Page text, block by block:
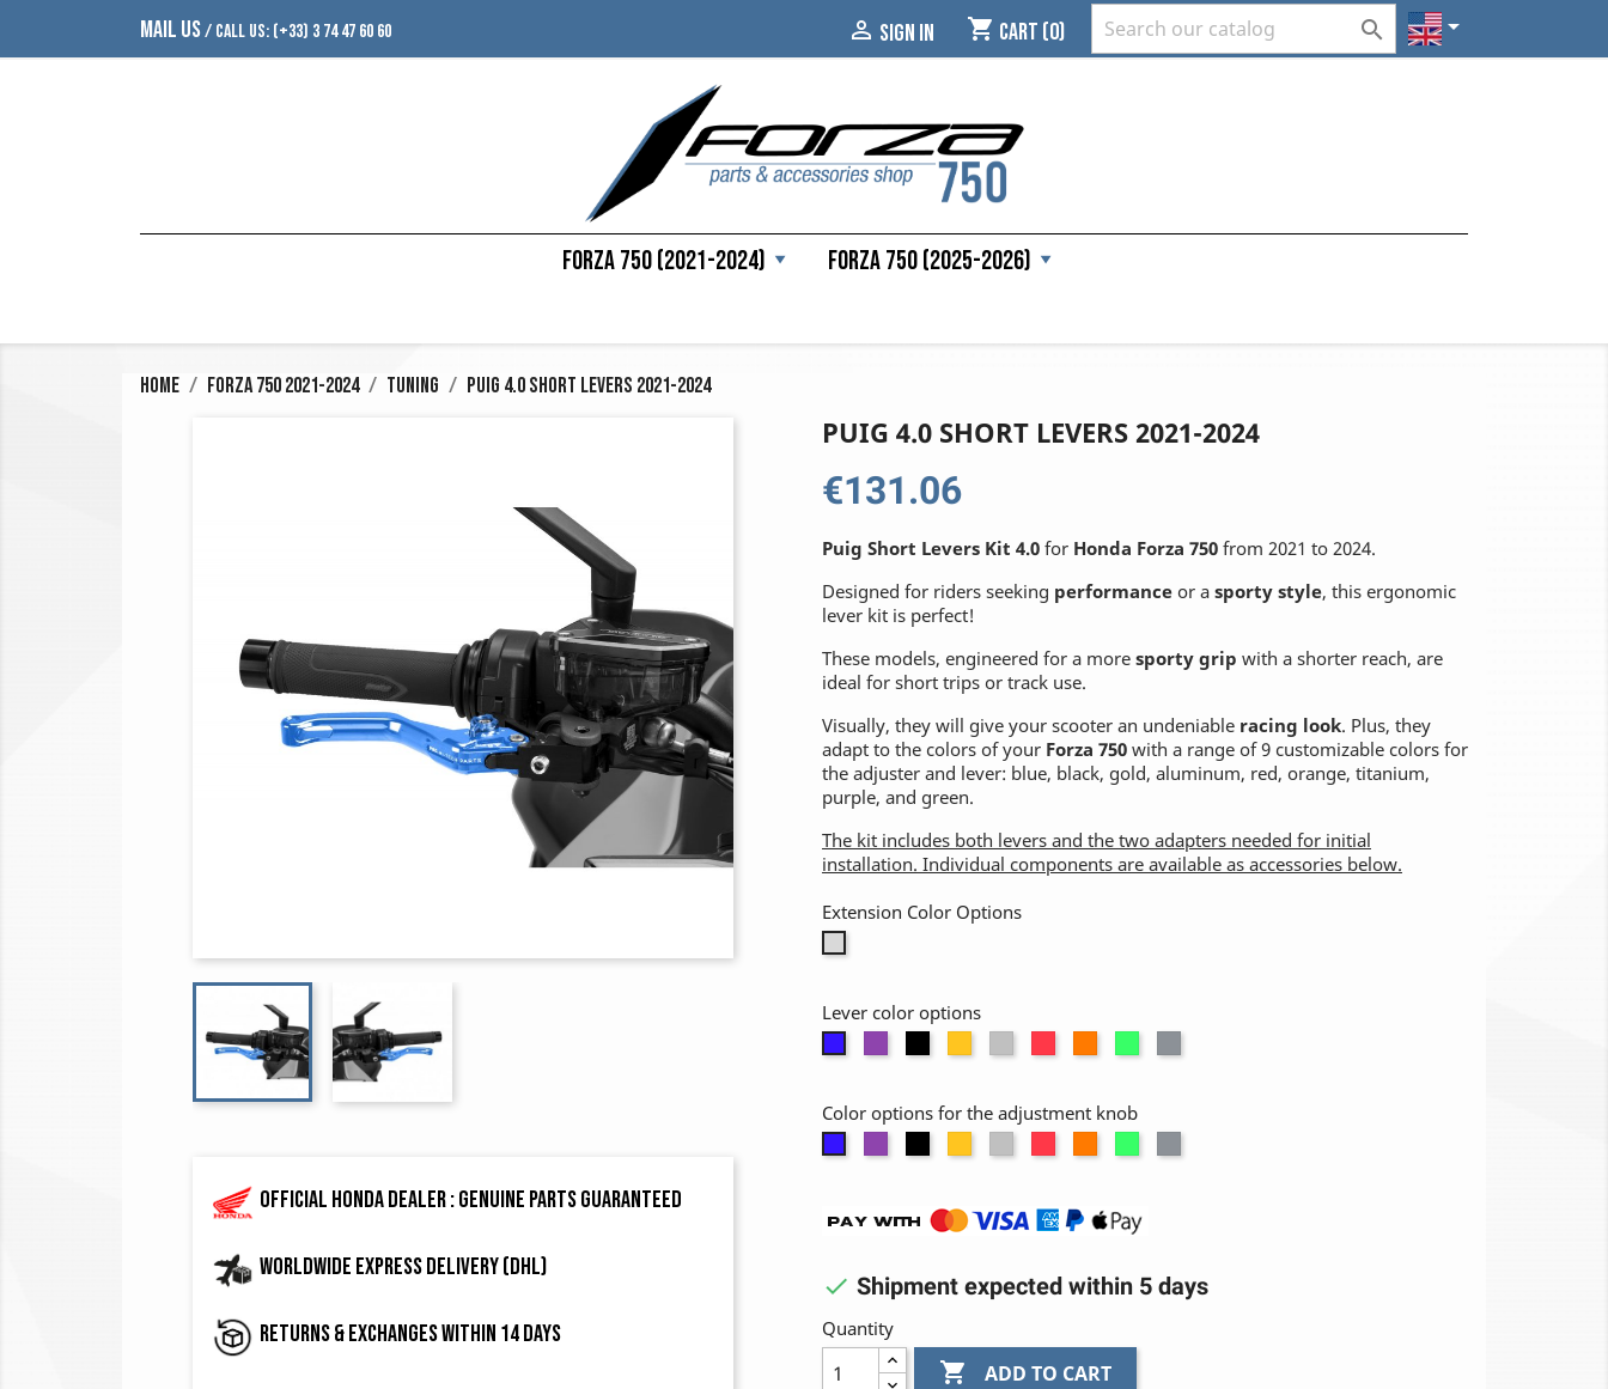
MAIL US/ CALL US: (+33) 3 74 47 60 60  SIGN IN shopping_cart Cart (0)  
Forza 750 (2021-2024) Forza 750 (2025-2026)
Home Forza 750 2021-2024 Tuning Puig 4.0 Short Levers 2021-2024
Official Honda dealer : genuine parts guaranteed
Worldwide express delivery (DHL)
Returns & exchanges within 14 days
PUIG 4.0 SHORT LEVERS 2021-2024
€131.06
Puig Short Levers Kit 4.0 for Honda Forza 750 from 2021 to 2024.
Designed for riders seeking performance or a sporty style, this ergonomic
lever kit is perfect!
These models, engineered for a more sporty grip with a shorter reach, are
ideal for short trips or track use.
Visually, they will give your scooter an undeniable racing look. Plus, they
adapt to the colors of your Forza 750 with a range of 9 customizable colors for
the adjuster and lever: blue, black, gold, aluminum, red, orange, titanium,
purple, and green.
The kit includes both levers and the two adapters needed for initial
installation. Individual components are available as accessories below.
Extension Color Options
Lever color options
Color options for the adjustment knob
 Shipment expected within 5 days
Quantity
 ADD TO CART